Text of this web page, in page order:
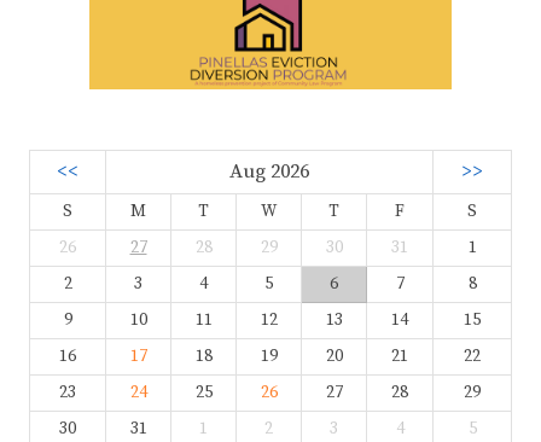
<< Aug 2026 >>
S M T W T F
S
26
27 28 29 30 31
1
2
3 4 5 6 7
8
9
10 11 12 13 14
15
16
17 18 19 20 21
22
23
24 25 26 27 28
29
30
31 1 2 3 4 5